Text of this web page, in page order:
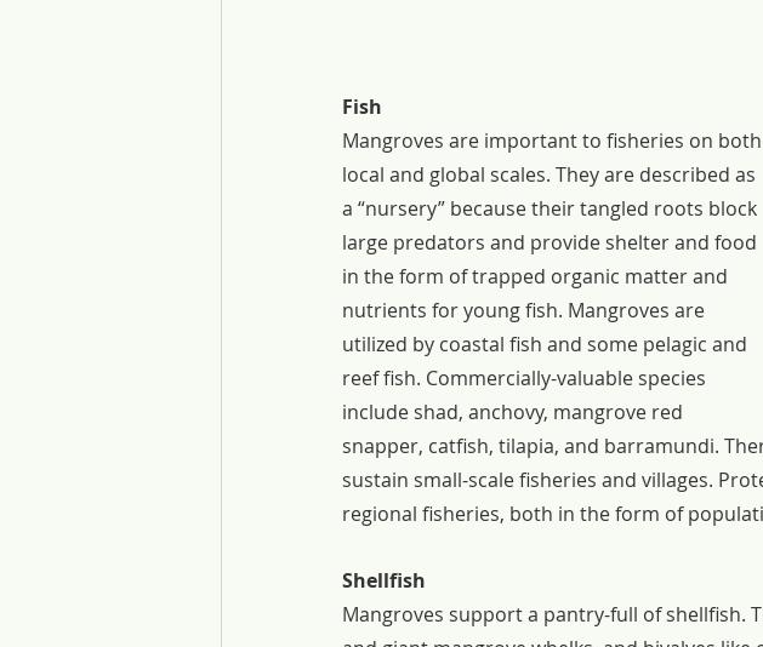
Fish
Mangroves are important to fisheries on both
local and global scales. They are described as
a “nursery” because their tangled roots block
large predators and provide shelter and food
in the form of trapped organic matter and
nutrients for young fish. Mangroves are
utilized by coastal fish and some pelagic and
reef fish. Commercially-valuable species
include shad, anchovy, mangrove red
snapper, catfish, tilapia, and barramundi.
sustain small-scale fisheries and villages.
regional fisheries, both in the form of
Shellfish
Mangroves support a pantry-full of shellfish.